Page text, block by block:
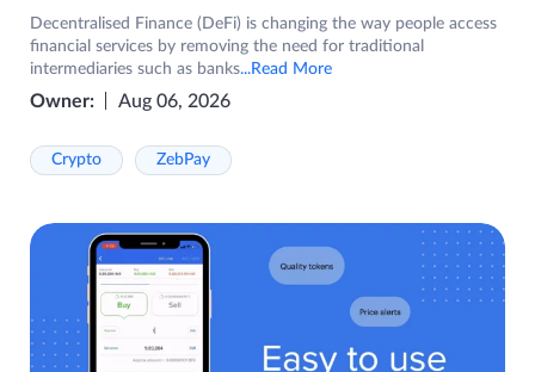
Decentralised Finance (DeFi) is changing the way people access
financial services by removing the need for traditional
intermediaries such as banks...Read More
Owner: Aug 06, 2026
Crypto ZebPay